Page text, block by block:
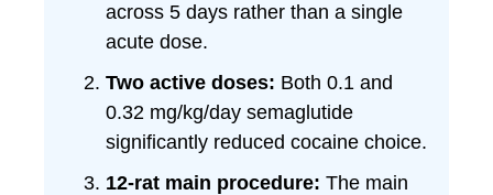
across 5 days rather than a single
acute dose.
Two active doses: Both 0.1 and
0.32 mg/kg/day semaglutide
significantly reduced cocaine choice.
12-rat main procedure: The main